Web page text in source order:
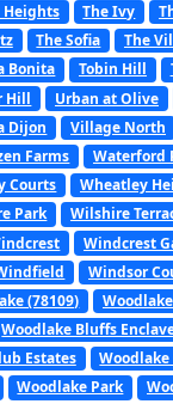
Heights
The Ivy
The Sofia
The
Bonita Tobin Hill
Hill Urban at Olive
Dijon Village North
Farms Waterford
Courts Wheatley
Park Wilshire
Windcrest
Windsor
(78109)
Woodlake Bluffs
Estates
Woodlake Park